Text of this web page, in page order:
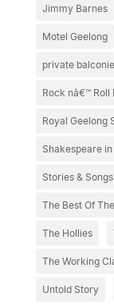
Jimmy Barnes
Motel Geelong
private
Rock nâ€™ Roll
Royal Geelong
Shakespeare
Stories & Songs
The Best Of
The Hollies
The Working
Untold Story